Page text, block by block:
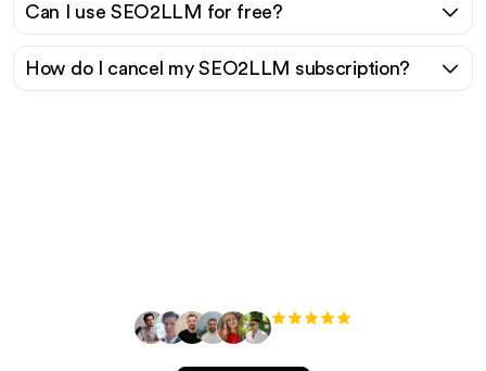
Can I use SEO2LLM for free?
How do I cancel my SEO2LLM subscription?